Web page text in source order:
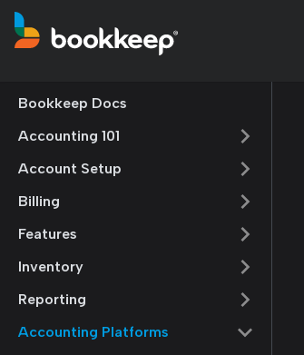
Bookkeep Docs
Accounting 101
Account Setup
Billing
Features
Inventory
Reporting
Accounting Platforms